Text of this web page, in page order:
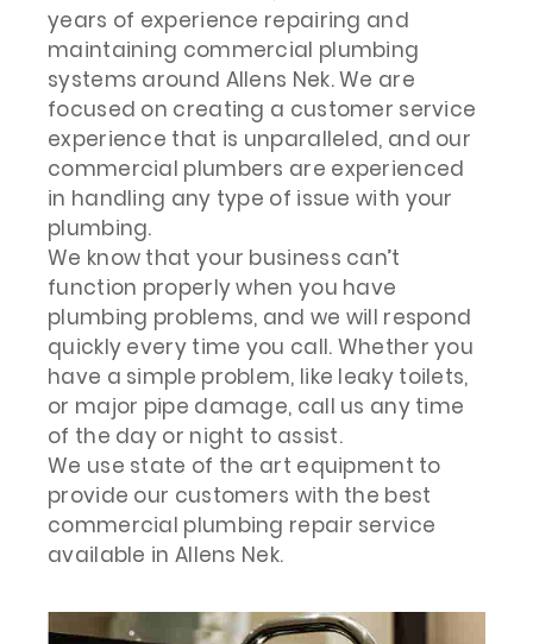
years of experience repairing and
maintaining commercial plumbing
systems around Allens Nek. We are
focused on creating a customer service
experience that is unparalleled, and our
commercial plumbers are experienced
in handling any type of issue with your
plumbing.
We know that your business can’t
function properly when you have
plumbing problems, and we will respond
quickly every time you call. Whether you
have a simple problem, like leaky toilets,
or major pipe damage, call us any time
of the day or night to assist.
We use state of the art equipment to
provide our customers with the best
commercial plumbing repair service
available in Allens Nek.